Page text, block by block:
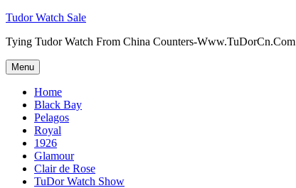
Skip
content
Tudor Watch Sale
Tying Tudor Watch From China Counters-Www.TuDorCn.Com
Menu
Home
Black Bay
Pelagos
Royal
1926
Glamour
Clair de Rose
TuDor Watch Show